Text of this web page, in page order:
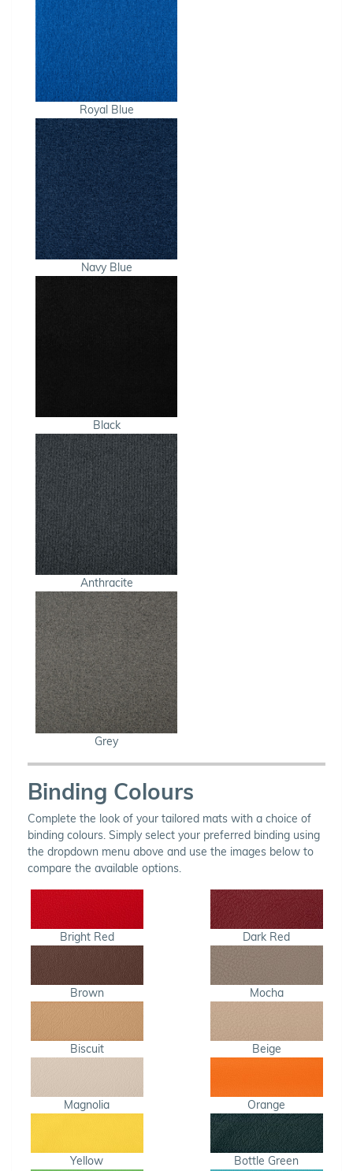
Royal Blue
Navy Blue
Black
Anthracite
Grey
Binding Colours
Complete the look of your tailored mats with a choice of
binding colours. Simply select your preferred binding using
the dropdown menu above and use the images below to
compare the available options.
Bright Red Dark Red
Brown Mocha
Biscuit Beige
Magnolia Orange
Yellow Bottle Green